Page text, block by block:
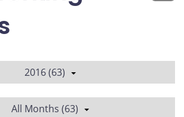
2016 (63)
All Months (63)